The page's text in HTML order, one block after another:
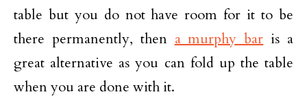
table but you do not have room for it to be
there permanently, then a murphy bar is a
great alternative as you can fold up the table
when you are done with it.